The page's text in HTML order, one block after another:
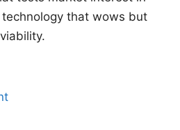
that wows but